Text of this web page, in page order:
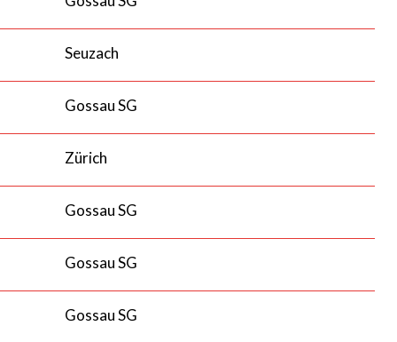
Seuzach
Gossau SG
Zürich
Gossau SG
Gossau SG
Gossau SG